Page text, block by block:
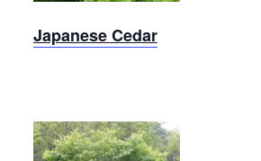
Japanese Cedar